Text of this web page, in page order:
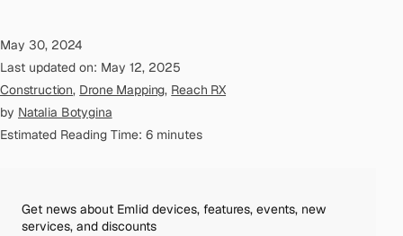
May 30, 2024
Last updated on: May 12, 2025
Construction, Drone Mapping, Reach RX
by Natalia Botygina
Estimated Reading Time: 6 minutes
Get news about Emlid devices, features, events, new
services, and discounts